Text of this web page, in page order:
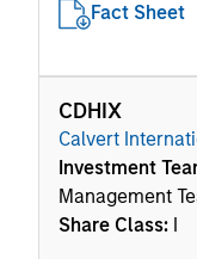
Fact Sheet
CDHIX
Calvert
Investment
Management
Share Class: I